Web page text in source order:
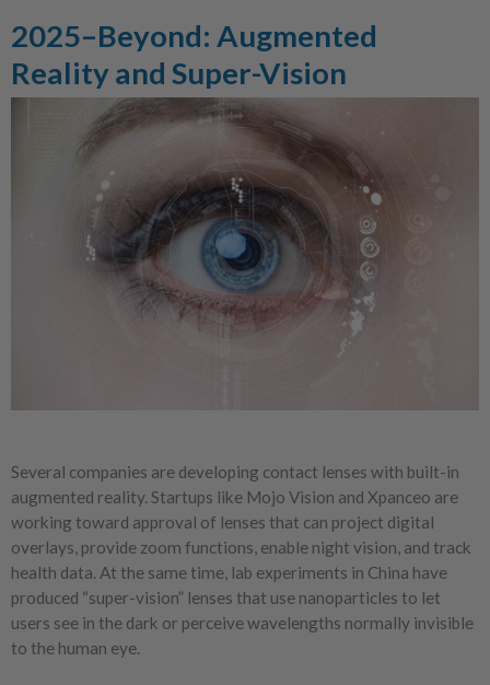
2025–Beyond: Augmented
Reality and Super-Vision
Several companies are developing contact lenses with built-in
augmented reality. Startups like Mojo Vision and Xpanceo are
working toward approval of lenses that can project digital
overlays, provide zoom functions, enable night vision, and track
health data. At the same time, lab experiments in China have
produced “super-vision” lenses that use nanoparticles to let
users see in the dark or perceive wavelengths normally invisible
to the human eye.